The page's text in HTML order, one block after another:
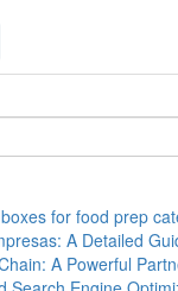
for food prep
A Detailed
A Powerful